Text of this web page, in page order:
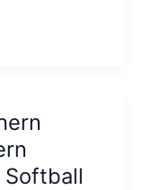
Softball